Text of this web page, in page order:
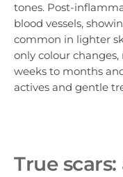
tones. Post-
blood vessels,
common in lighter
only colour
weeks to months
actives and gentle
True